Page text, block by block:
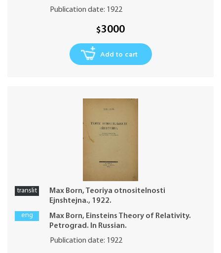
Publication date: 1922
$3000
Add to cart
translit
Max Born, Teoriya otnositelnosti
Ejnshtejna., 1922.
eng
Max Born, Einsteins Theory of Relativity.
Petrograd. In Russian.
Publication date: 1922